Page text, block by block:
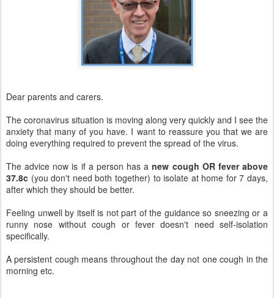
Dear parents and carers.
The coronavirus situation is moving along very quickly and I see the
anxiety that many of you have. I want to reassure you that we are
doing everything required to prevent the spread of the virus.
The advice now is if a person has anew cough OR fever above
37.8c (you don't need both together) to isolate at home for 7 days,
after which they should be better.
Feeling unwell by itself is not part of the guidance so sneezing or a
runny nose without cough or fever doesn't need self-isolation
specifically.
A persistent cough means throughout the day not one cough in the
morning etc.